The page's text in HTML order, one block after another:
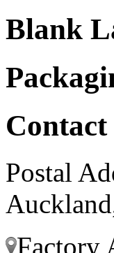
Blank
Postal
Factory